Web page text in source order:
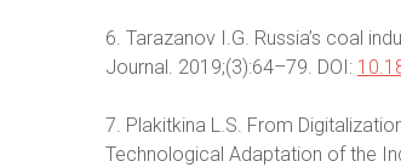
6. Tarazanov I.G. Russia’s coal
Journal. 2019;(3):64–79. DOI:
7. Plakitkina L.S. From
Technological Adaptation of the